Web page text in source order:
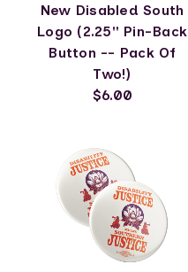
Sign up
New Disabled South
Logo (2.25" Pin-Back
Button -- Pack Of
Two!)
$6.00